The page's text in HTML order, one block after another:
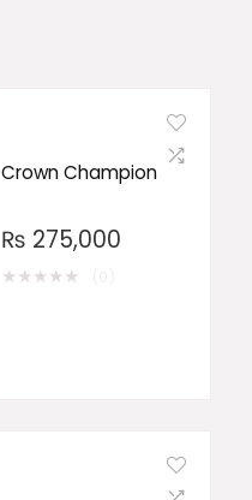
Crown Champion
₨ 275,000
★★★★★